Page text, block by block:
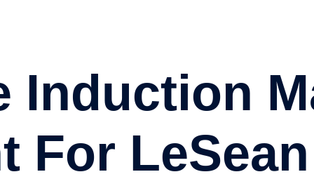
Induction
For